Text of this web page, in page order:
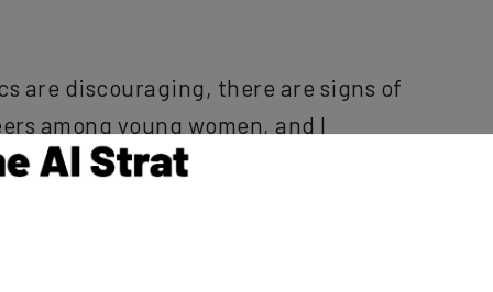
are discouraging, there are signs of
among young women, and I
greater gender diversity in